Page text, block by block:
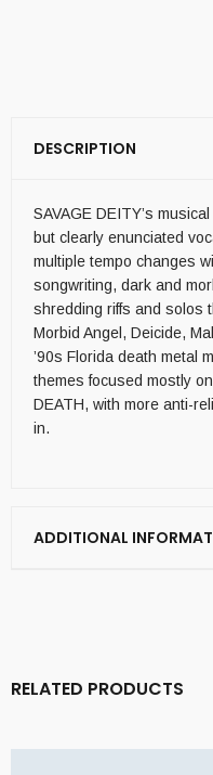
DESCRIPTION
SAVAGE DEITY’s
but clearly enunciated
multiple tempo changes
songwriting, dark and
shredding riffs and solos
Morbid Angel, Deicide,
’90s Florida death metal
themes focused mostly
DEATH, with more anti-
in.
ADDITIONAL
RELATED PRODUCTS